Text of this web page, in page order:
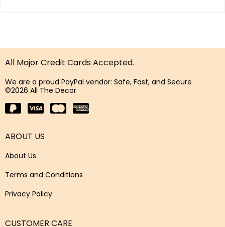
All Major Credit Cards Accepted.
We are a proud PayPal vendor: Safe, Fast, and Secure
©2026 All The Decor
ABOUT US
About Us
Terms and Conditions
Privacy Policy
CUSTOMER CARE